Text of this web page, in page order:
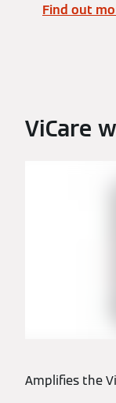
Find out
ViCare
Amplifies the